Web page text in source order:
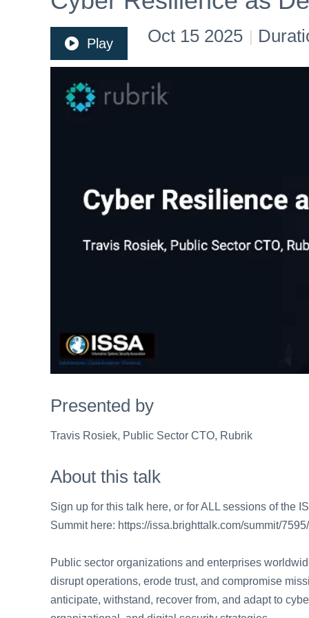
Play Oct 15 2025 |
Presented by
Travis Rosiek, Public Sector CTO, Rubrik
About this talk
Sign up for this talk here, or for ALL sessions of the
Summit here: https://issa.brighttalk.com/summit/7595/
Public sector organizations and enterprises
disrupt operations, erode trust, and compromise
anticipate, withstand, recover from, and adapt to